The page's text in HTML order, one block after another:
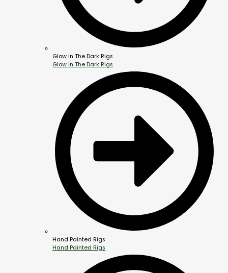
Glow In The Dark Rigs
Glow In The Dark Rigs
Hand Painted Rigs
Hand Painted Rigs